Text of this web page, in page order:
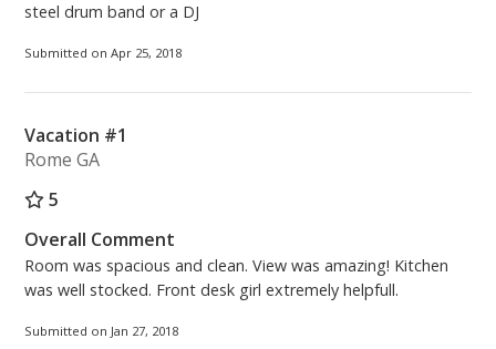
steel drum band or a DJ
Submitted on Apr 25, 2018
Vacation #1
Rome GA
5
Overall Comment
Room was spacious and clean. View was amazing! Kitchen
was well stocked. Front desk girl extremely helpfull.
Submitted on Jan 27, 2018